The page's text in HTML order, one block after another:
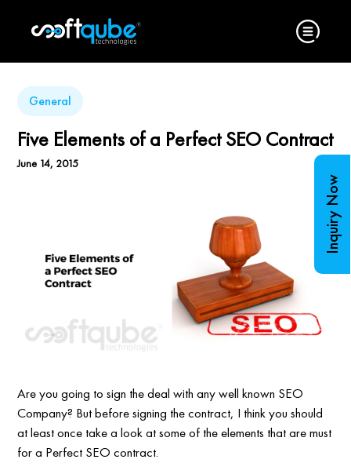
General
Five Elements of a Perfect SEO Contract
June 14, 2015
Are you going to sign the deal with any well known SEO
Company? But before signing the contract, I think you should
at least once take a look at some of the elements that are must
for a Perfect SEO contract.
Inquiry Now